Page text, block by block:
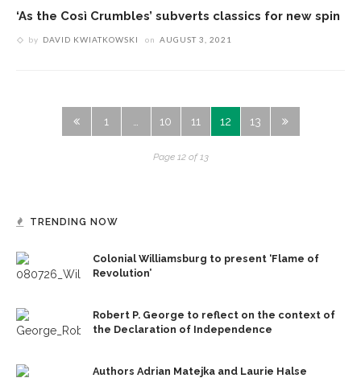
‘As the Così Crumbles’ subverts classics for new spin
by DAVID KWIATKOWSKI on AUGUST 3, 2021
1 10 11 12 13
Page 12 of 13
TRENDING NOW
Colonial Williamsburg to present ‘Flame of
Revolution’
Robert P. George to reflect on the context of
the Declaration of Independence
Authors Adrian Matejka and Laurie Halse